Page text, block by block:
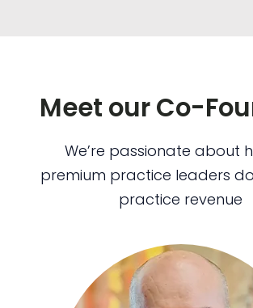
Meet our Co-
We’re passionate about
premium practice leaders
practice revenue